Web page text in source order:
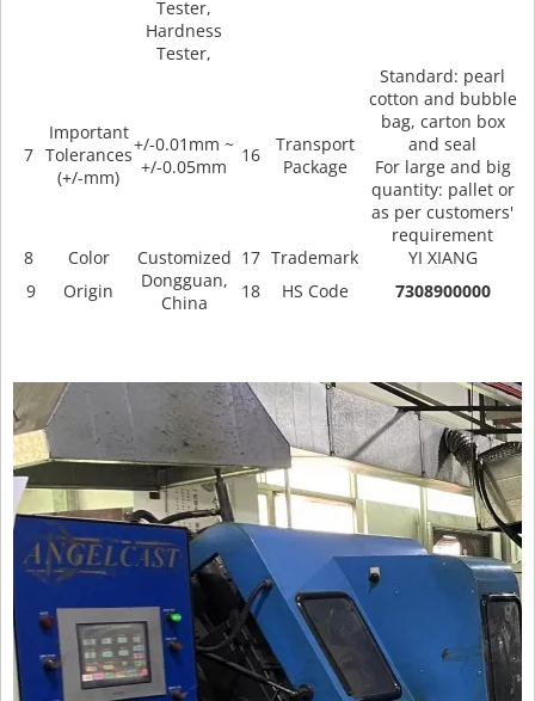
Tester,
Hardness
Tester,
7
Important
Tolerances
(+/-mm)
+/-0.01mm ~
+/-0.05mm
16
Transport
Package
Standard: pearl
cotton and bubble
bag, carton box
and seal
For large and big
quantity: pallet or
as per customers'
requirement
8
Color Customized 17 Trademark
YI XIANG
9
Origin
Dongguan,
China
18 HS Code 7308900000